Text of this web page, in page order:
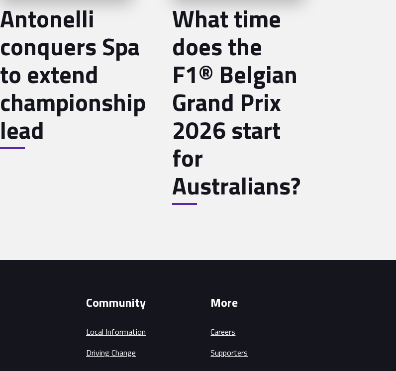
Antonelli
conquers Spa
to extend
championship
lead
What time
does the
F1® Belgian
Grand Prix
2026 start
for
Australians?
Community
Local Information
Driving Change
More
Careers
Supporters